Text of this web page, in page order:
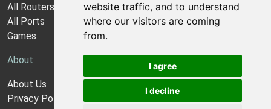
website traffic, and to understand
where our visitors are coming
from.
I agree
I decline
All Routers
All Ports
Games
About
About Us
Privacy Policy